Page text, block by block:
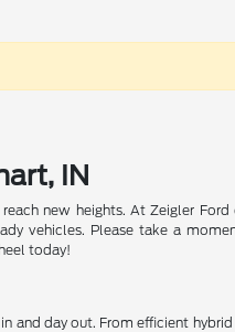
IN
new heights. At Zeigler
vehicles. Please take a
today!
day out. From efficient